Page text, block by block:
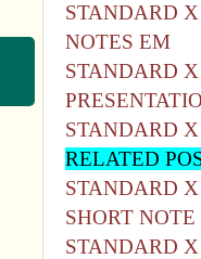
STANDARD
NOTES EM
STANDARD
STANDARD
RELATED
SHORT